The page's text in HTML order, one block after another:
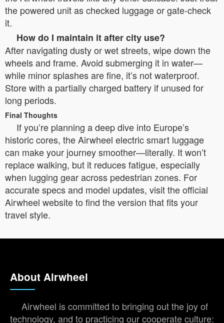
the powered unit as checked luggage or gate-check
it.
How do I maintain it after city use?
After navigating dusty or wet streets, wipe down the
wheels and frame. Avoid submerging it in water—
while minor splashes are fine, it’s not waterproof.
Store with a partially charged battery if unused for
long periods.
Final Thoughts
If you’re planning a deep dive into Europe’s
historic cores, the Airwheel electric smart luggage
can make your journey smoother—literally. It won’t
replace walking, but it reduces fatigue, especially
when lugging gear across pedestrian zones. For
accurate specs and model updates, visit the official
Airwheel website to find the version that fits your
travel style.
About Airwheel
Airwheel is committed to bringing out the joy of
technology, and to practicing our cooperate culture: